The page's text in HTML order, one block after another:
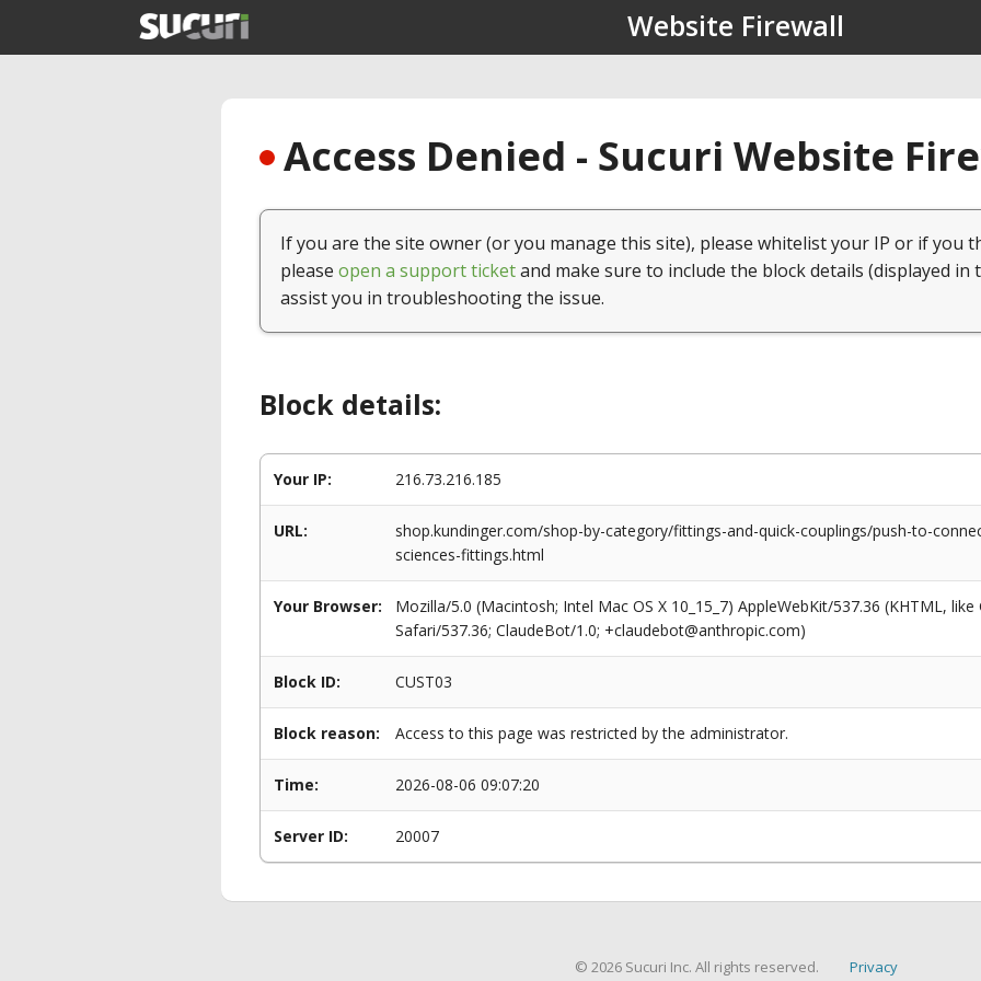
Website Firewall
Access Denied - Sucuri Website
If you are the site owner (or you manage this site), please whitelist your IP or if you
please open a support ticketand make sure to include the block details (displayed in
assist you in troubleshooting the issue.
Block details:
Your IP: 216.73.216.185
URL:
shop.kundinger.com/shop-by-category/fittings-and-quick-couplings/push-to-
sciences-fittings.html
Your Browser:
Mozilla/5.0 (Macintosh; Intel Mac OS X 10_15_7) AppleWebKit/537.36 (KHTML,
Safari/537.36; ClaudeBot/1.0; +claudebot@anthropic.com)
Block ID: CUST03
Block reason: Access to this page was restricted by the administrator.
Time: 2026-08-06 09:07:20
Server ID: 20007
© 2026 Sucuri Inc. All rights reserved. Privacy